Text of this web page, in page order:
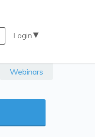
Login
Webinars